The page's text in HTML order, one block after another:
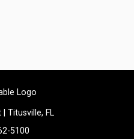
Titusville, FL
5100